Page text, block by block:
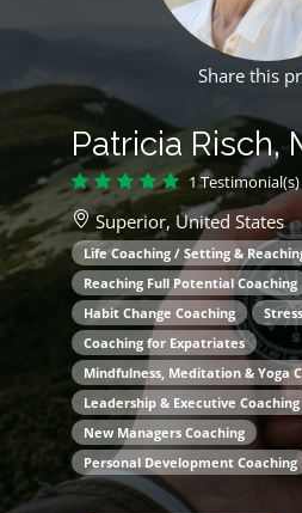
Share this
Patricia Risch,
1 Testimonial(s)
Superior, United States
Life Coaching / Setting &
Reaching Full Potential Coaching
Habit Change Coaching
Coaching for Expatriates
Mindfulness, Meditation & Yoga
Leadership & Executive Coaching
New Managers Coaching
Personal Development Coaching